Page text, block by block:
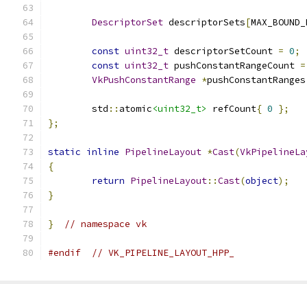
DescriptorSet descriptorSets[
const uint32_t descriptorSetCount = 0;
const uint32_t pushConstantRangeCount =
VkPushConstantRange *
	std
:: atomic<uint32_t> refCount{ 0 };
};
static inline PipelineLayout *Cast(
{
return PipelineLayout::Cast(object);
}
} // namespace vk
#endif // VK_PIPELINE_LAYOUT_HPP_